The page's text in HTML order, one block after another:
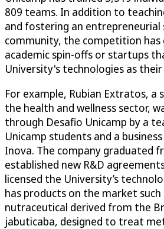
809 teams. In addition to
and fostering an
community, the competition has
academic spin-offs or startups
University's technologies as their
For example, Rubian Extratos,
the health and wellness sector,
through Desafio Unicamp by a
Unicamp students and a
Inova. The company graduated
established new R&D
licensed the University’s
has products on the market
nutraceutical derived from the
jabuticaba, designed to treat